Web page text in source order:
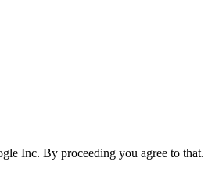
Inc. By proceeding you agree to that.